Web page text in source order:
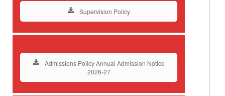
Supervision Policy
Admissions Policy Annual Admission Notice
2026-27